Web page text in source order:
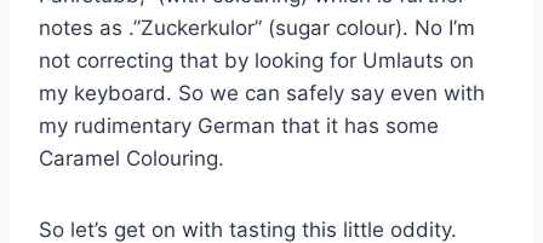
notes as .”Zuckerkulor” (sugar colour). No I’m
not correcting that by looking for Umlauts on
my keyboard. So we can safely say even with
my rudimentary German that it has some
Caramel Colouring.
So let’s get on with tasting this little oddity.